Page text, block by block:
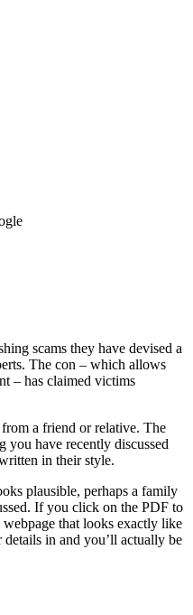
scams they have devised a
The con – which allows
– has claimed victims
a friend or relative. The
you have recently discussed
in their style.
plausible, perhaps a family
If you click on the PDF to
that looks exactly like
in and you’ll actually be